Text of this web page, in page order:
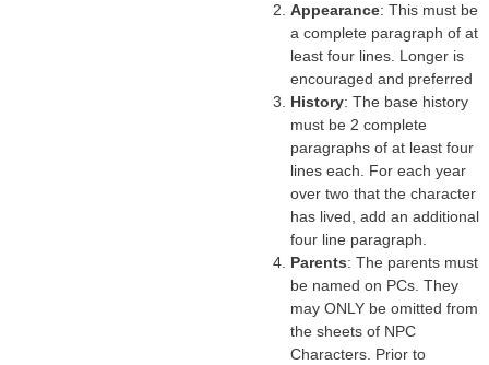
Appearance: This must be
a complete paragraph of at
least four lines. Longer is
encouraged and preferred
History: The base history
must be 2 complete
paragraphs of at least four
lines each. For each year
over two that the character
has lived, add an additional
four line paragraph.
Parents: The parents must
be named on PCs. They
may ONLY be omitted from
the sheets of NPC
Characters. Prior to